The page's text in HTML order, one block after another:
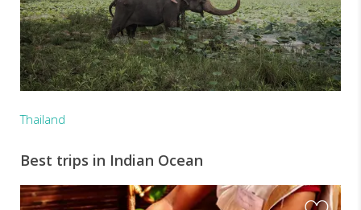
Thailand
Best trips in Indian Ocean